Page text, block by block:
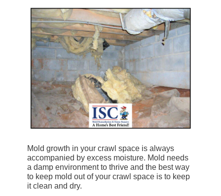
Mold growth in your crawl space is always
accompanied by excess moisture. Mold needs
a damp environment to thrive and the best way
to keep mold out of your crawl space is to keep
it clean and dry.